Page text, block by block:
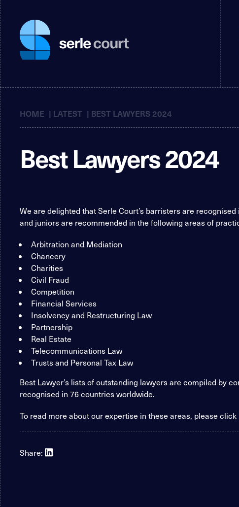
HOME | LATEST | BEST LAWYERS 2024
Best Lawyers 2024
We are delighted that Serle Court’s barristers are recognised
and juniors are recommended in the following areas of
Arbitration and Mediation
Chancery
Charities
Civil Fraud
Competition
Financial Services
Insolvency and Restructuring Law
Partnership
Real Estate
Telecommunications Law
Trusts and Personal Tax Law
Best Lawyer’s lists of outstanding lawyers are compiled by
recognised in 76 countries worldwide.
To read more about our expertise in these areas, please click
Share: